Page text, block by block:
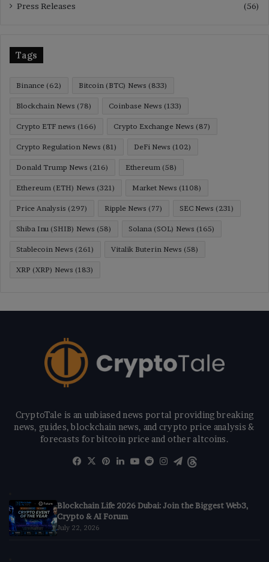
Press Releases (56)
Tags
Binance (62) Bitcoin (BTC) News (833)
Blockchain News (78) Coinbase News (133)
Crypto ETF news (166) Crypto Exchange News (87)
Crypto Regulation News (81) DeFi News (102)
Donald Trump News (216) Ethereum (58)
Ethereum (ETH) News (321) Market News (1108)
Price Analysis (297) Ripple News (77) SEC News (231)
Shiba Inu (SHIB) News (58) Solana (SOL) News (165)
Stablecoin News (261) Vitalik Buterin News (58)
XRP (XRP) News (183)
CryptoTale is an unbiased news portal providing breaking
news, guides, blockchain news, and crypto price analysis &
forecasts for bitcoin price and other altcoins.
Facebook
X Pinterest
LinkedIn
YouTube
RedditInstagram
Telegram
Blockchain Life 2026 Dubai: Join the Biggest Web3,
Crypto & AI Forum
July 22, 2026